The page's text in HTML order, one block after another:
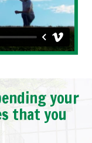
your
that you